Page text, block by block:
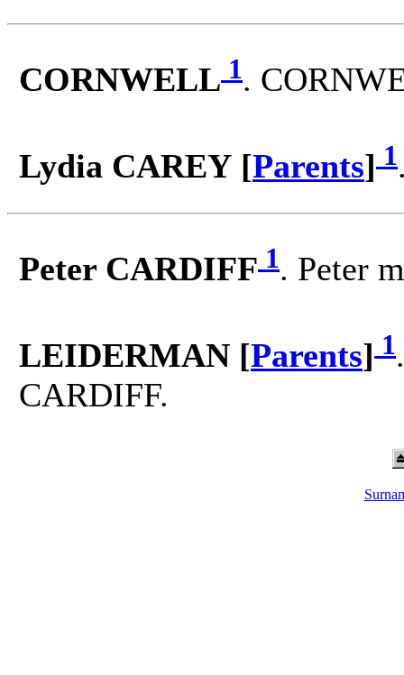
CORNWELL 1.
Lydia CAREY [Parents] 1
Peter CARDIFF 1. Peter
LEIDERMAN [Parents] 1
CARDIFF.